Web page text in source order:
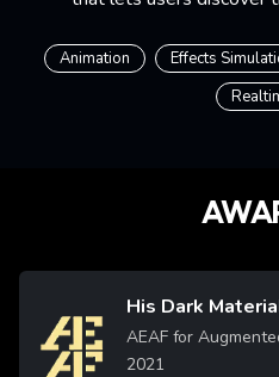
Animation Effects
Image
His Dark
AEAF for
2021